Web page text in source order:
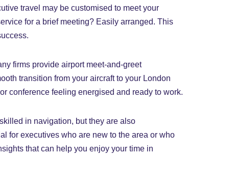
travel may be customised to meet your
for a brief meeting? Easily arranged. This
firms provide airport meet-and-greet
transition from your aircraft to your London
conference feeling energised and ready to work.
in navigation, but they are also
for executives who are new to the area or who
that can help you enjoy your time in